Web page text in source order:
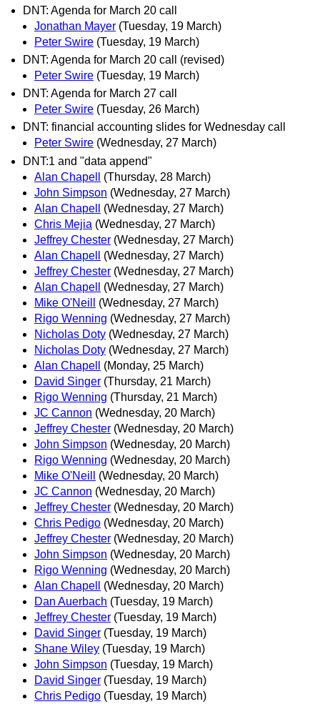
DNT: Agenda for March 20 call
Jonathan Mayer (Tuesday, 19 March)
Peter Swire (Tuesday, 19 March)
DNT: Agenda for March 20 call (revised)
Peter Swire (Tuesday, 19 March)
DNT: Agenda for March 27 call
Peter Swire (Tuesday, 26 March)
DNT: financial accounting slides for Wednesday call
Peter Swire (Wednesday, 27 March)
DNT:1 and "data append"
Alan Chapell
(Thursday, 28 March)
John Simpson (Wednesday, 27 March)
Alan Chapell
(Wednesday, 27 March)
Chris Mejia (Wednesday, 27 March)
Jeffrey Chester (Wednesday, 27 March)
Alan Chapell
(Wednesday, 27 March)
Jeffrey Chester (Wednesday, 27 March)
Alan Chapell
(Wednesday, 27 March)
Mike O'Neill
(Wednesday, 27 March)
Rigo Wenning (Wednesday, 27 March)
Nicholas Doty (Wednesday, 27 March)
Nicholas Doty (Wednesday, 27 March)
Alan Chapell
(Monday, 25 March)
David Singer (Thursday, 21 March)
Rigo Wenning (Thursday, 21 March)
JC Cannon (Wednesday, 20 March)
Jeffrey Chester (Wednesday, 20 March)
John Simpson (Wednesday, 20 March)
Rigo Wenning (Wednesday, 20 March)
Mike O'Neill
(Wednesday, 20 March)
JC Cannon (Wednesday, 20 March)
Jeffrey Chester (Wednesday, 20 March)
Chris Pedigo (Wednesday, 20 March)
Jeffrey Chester (Wednesday, 20 March)
John Simpson (Wednesday, 20 March)
Rigo Wenning (Wednesday, 20 March)
Alan Chapell
(Wednesday, 20 March)
Dan Auerbach (Tuesday, 19 March)
Jeffrey Chester (Tuesday, 19 March)
David Singer (Tuesday, 19 March)
Shane Wiley (Tuesday, 19 March)
John Simpson (Tuesday, 19 March)
David Singer (Tuesday, 19 March)
Chris Pedigo (Tuesday, 19 March)